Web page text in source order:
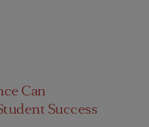
Can
Success